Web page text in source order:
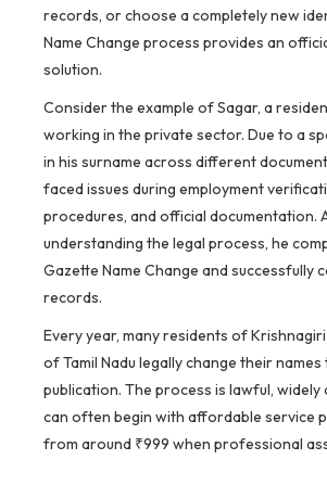
records, or choose a completely new
Name Change process provides an
solution.
Consider the example of Sagar, a
working in the private sector. Due to a
in his surname across different
faced issues during employment
procedures, and official documentation.
understanding the legal process, he
Gazette Name Change and successfully
records.
Every year, many residents of
of Tamil Nadu legally change their
publication. The process is lawful, widely
can often begin with affordable service
from around ₹999 when professional